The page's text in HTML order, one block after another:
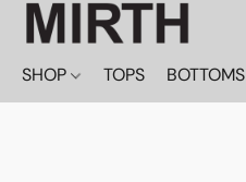
SHOP TOPS BOTTOMS